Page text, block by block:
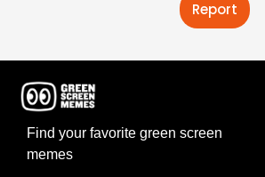
Report
Find your favorite green screen
memes